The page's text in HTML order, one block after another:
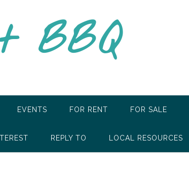
BBQ
EVENTS FOR RENT FOR SALE
REPLY TO LOCAL RESOURCES